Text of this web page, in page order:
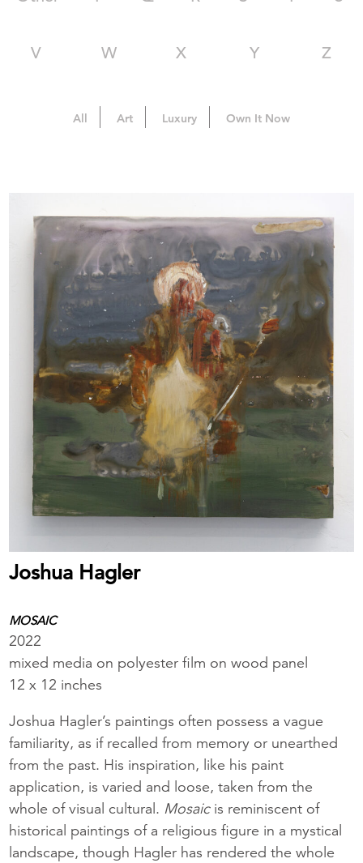
V W X Y Z
All Art Luxury Own It Now
Joshua Hagler
MOSAIC
2022
mixed media on polyester film on wood panel
12 x 12 inches
Joshua Hagler’s paintings often possess a vague
familiarity, as if recalled from memory or unearthed
from the past. His inspiration, like his paint
application, is varied and loose, taken from the
whole of visual cultural. Mosaicis reminiscent of
historical paintings of a religious figure in a mystical
landscape, though Hagler has rendered the whole